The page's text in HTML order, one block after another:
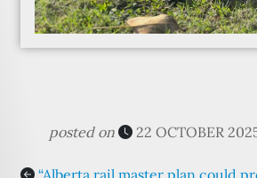
posted on 22 OCTOBER
“Alberta rail master plan could